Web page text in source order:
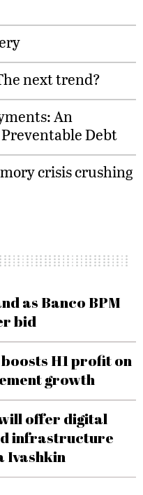
next trend?
An
Debt
crisis crushing
as Banco BPM
bid
H1 profit on
growth
offer digital
infrastructure
Ivashkin